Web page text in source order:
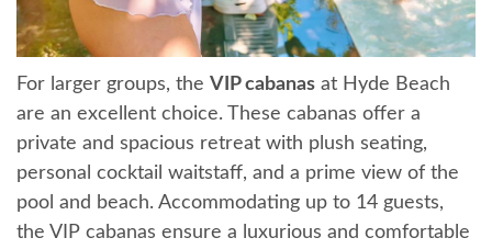
For larger groups, the VIP cabanas at Hyde Beach
are an excellent choice. These cabanas offer a
private and spacious retreat with plush seating,
personal cocktail waitstaff, and a prime view of the
pool and beach. Accommodating up to 14 guests,
the VIP cabanas ensure a luxurious and comfortable